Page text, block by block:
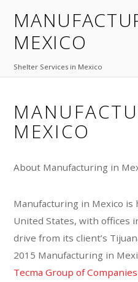
MEXICO
Shelter Services in Mexico
MEXICO
About Manufacturing in
Manufacturing in Mexico
United States, with offices
drive from its client’s
2015 Manufacturing in
Tecma Group of